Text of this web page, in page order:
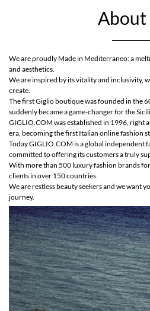
About
Community store
We are proudly Made in Mediterraneo: a
and aesthetics.
We are inspired by its vitality and inclusivity,
create.
The first Giglio boutique was founded in the
suddenly became a game-changer for the
GIGLIO.COM was established in 1996, right
era, becoming the first Italian online fashion
Today GIGLIO.COM is a global independent
committed to offering its customers a truly
With more than 500 luxury fashion brands
clients in over 150 countries.
We are restless beauty seekers and we want
journey.